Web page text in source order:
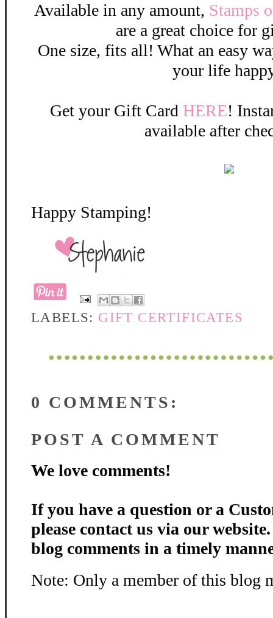
Available in any amount, Stamps
are a great choice for
One size, fits all! What an easy
your life
Get your Gift Card HERE!
available after
Happy Stamping!
LABELS: GIFT CERTIFICATES
0 COMMENTS:
POST A COMMENT
We love comments!
If you have a question or a
please contact us via our
blog comments in a timely
Note: Only a member of this blog